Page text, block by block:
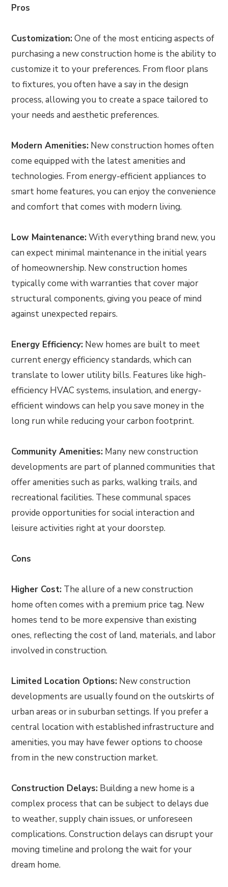
Pros
Customization:One of the most enticing aspects of
purchasing a new construction home is the ability to
customize it to your preferences. From floor plans
to fixtures, you often have a say in the design
process, allowing you to create a space tailored to
your needs and aesthetic preferences.
Modern Amenities: New construction homes often
come equipped with the latest amenities and
technologies. From energy-efficient appliances to
smart home features, you can enjoy the convenience
and comfort that comes with modern living.
Low Maintenance:With everything brand new, you
can expect minimal maintenance in the initial years
of homeownership. New construction homes
typically come with warranties that cover major
structural components, giving you peace of mind
against unexpected repairs.
Energy Efficiency: New homes are built to meet
current energy efficiency standards, which can
translate to lower utility bills. Features like high-
efficiency HVAC systems, insulation, and energy-
efficient windows can help you save money in the
long run while reducing your carbon footprint.
Community Amenities: Many new construction
developments are part of planned communities that
offer amenities such as parks, walking trails, and
recreational facilities. These communal spaces
provide opportunities for social interaction and
leisure activities right at your doorstep.
Cons
Higher Cost: The allure of a new construction
home often comes with a premium price tag. New
homes tend to be more expensive than existing
ones, reflecting the cost of land, materials, and labor
involved in construction.
Limited Location Options: New construction
developments are usually found on the outskirts of
urban areas or in suburban settings. If you prefer a
central location with established infrastructure and
amenities, you may have fewer options to choose
from in the new construction market.
Construction Delays: Building a new home is a
complex process that can be subject to delays due
to weather, supply chain issues, or unforeseen
complications. Construction delays can disrupt your
moving timeline and prolong the wait for your
dream home.